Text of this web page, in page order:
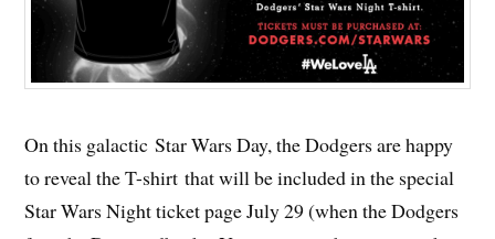
On this galactic Star Wars Day, the Dodgers are happy
to reveal the T-shirt that will be included in the special
Star Wars Night ticket page July 29 (when the Dodgers